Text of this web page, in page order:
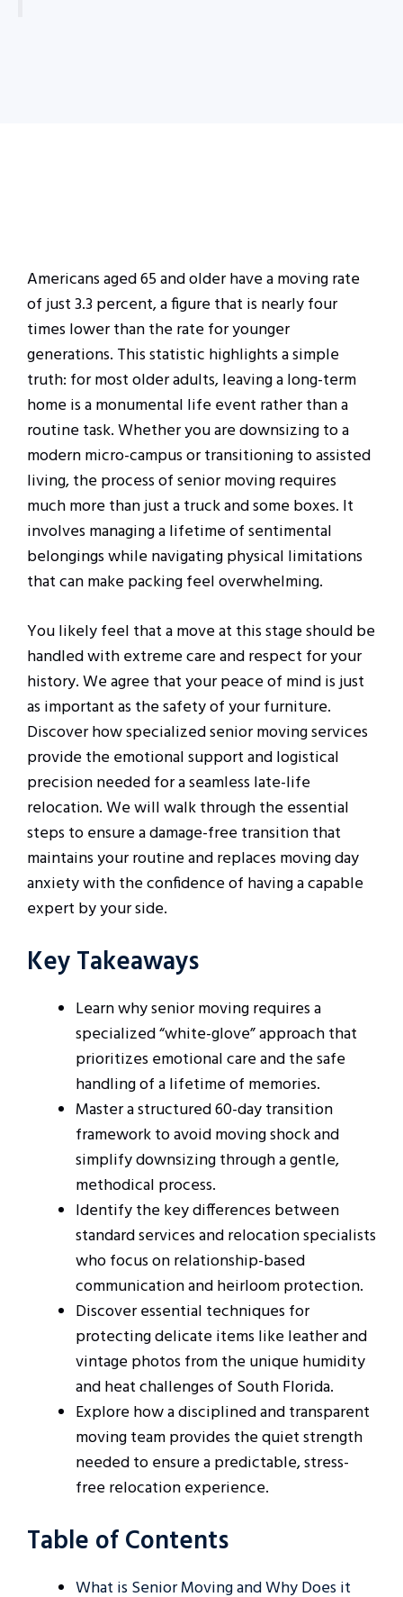
Americans aged 65 and older have a moving rate
of just 3.3 percent, a figure that is nearly four
times lower than the rate for younger
generations. This statistic highlights a simple
truth: for most older adults, leaving a long-term
home is a monumental life event rather than a
routine task. Whether you are downsizing to a
modern micro-campus or transitioning to assisted
living, the process of senior moving requires
much more than just a truck and some boxes. It
involves managing a lifetime of sentimental
belongings while navigating physical limitations
that can make packing feel overwhelming.
You likely feel that a move at this stage should be
handled with extreme care and respect for your
history. We agree that your peace of mind is just
as important as the safety of your furniture.
Discover how specialized senior moving services
provide the emotional support and logistical
precision needed for a seamless late-life
relocation. We will walk through the essential
steps to ensure a damage-free transition that
maintains your routine and replaces moving day
anxiety with the confidence of having a capable
expert by your side.
Key Takeaways
Learn why senior moving requires a
specialized “white-glove” approach that
prioritizes emotional care and the safe
handling of a lifetime of memories.
Master a structured 60-day transition
framework to avoid moving shock and
simplify downsizing through a gentle,
methodical process.
Identify the key differences between
standard services and relocation specialists
who focus on relationship-based
communication and heirloom protection.
Discover essential techniques for
protecting delicate items like leather and
vintage photos from the unique humidity
and heat challenges of South Florida.
Explore how a disciplined and transparent
moving team provides the quiet strength
needed to ensure a predictable, stress-
free relocation experience.
Table of Contents
What is Senior Moving and Why Does it